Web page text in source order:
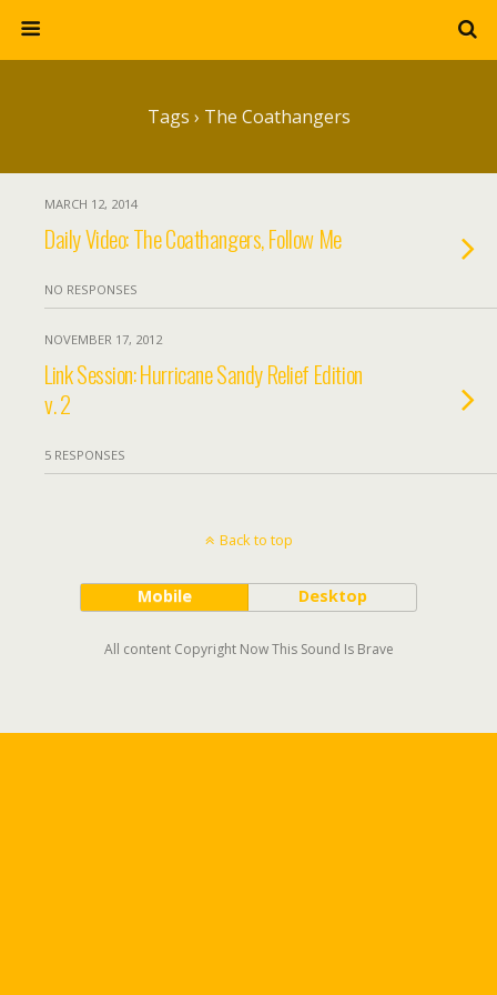
Tags › The Coathangers
MARCH 12, 2014
Daily Video: The Coathangers, Follow Me
NO RESPONSES
NOVEMBER 17, 2012
Link Session: Hurricane Sandy Relief Edition
v. 2
5 RESPONSES
Back to top
Mobile Desktop
All content Copyright Now This Sound Is Brave